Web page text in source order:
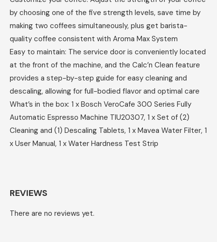
by choosing one of the five strength levels, save time by
making two coffees simultaneously, plus get barista-
quality coffee consistent with Aroma Max System
Easy to maintain: The service door is conveniently located
at the front of the machine, and the Calc’n Clean feature
provides a step-by-step guide for easy cleaning and
descaling, allowing for full-bodied flavor and optimal care
What’s in the box: 1 x Bosch VeroCafe 300 Series Fully
Automatic Espresso Machine TIU20307, 1 x Set of (2)
Cleaning and (1) Descaling Tablets, 1 x Mavea Water Filter, 1
x User Manual, 1 x Water Hardness Test Strip
REVIEWS
There are no reviews yet.